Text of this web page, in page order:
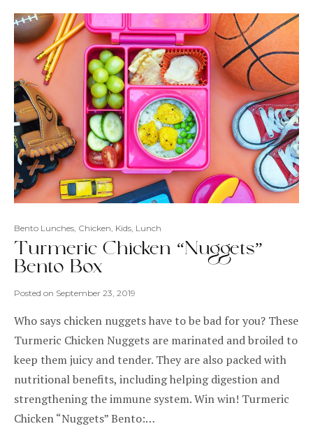
Bento Lunches, Chicken, Kids, Lunch
Turmeric Chicken “Nuggets”
Bento Box
Posted on September 23, 2019
Who says chicken nuggets have to be bad for you? These
Turmeric Chicken Nuggets are marinated and broiled to
keep them juicy and tender. They are also packed with
nutritional benefits, including helping digestion and
strengthening the immune system. Win win! Turmeric
Chicken “Nuggets” Bento:…